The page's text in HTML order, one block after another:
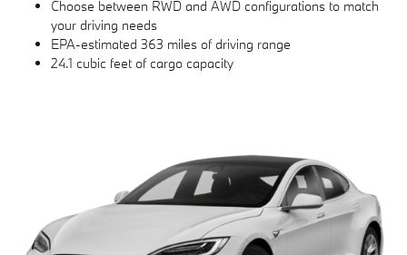
Choose between RWD and AWD configurations to match
your driving needs
EPA-estimated 363 miles of driving range
24.1 cubic feet of cargo capacity